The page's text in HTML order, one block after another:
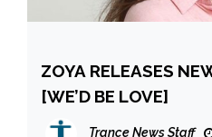
ZOYA RELEASES
[WE’D BE LOVE]
Trance News Staff